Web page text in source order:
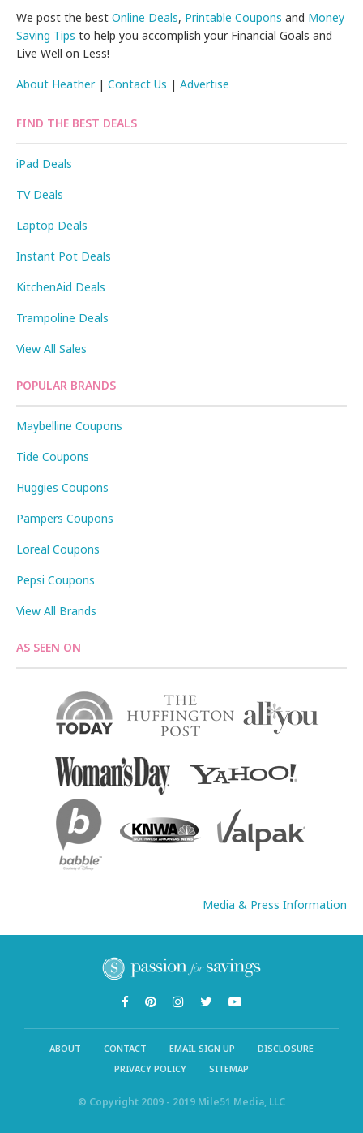
We post the bestOnline Deals, Printable Coupons and Money
Saving Tips to help you accomplish your Financial Goals and
Live Well on Less!
About Heather|Contact Us |Advertise
FIND THE BEST DEALS
iPad Deals
TV Deals
Laptop Deals
Instant Pot Deals
KitchenAid Deals
Trampoline Deals
View All Sales
POPULAR BRANDS
Maybelline Coupons
Tide Coupons
Huggies Coupons
Pampers Coupons
Loreal Coupons
Pepsi Coupons
View All Brands
AS SEEN ON
Media & Press Information
ABOUT CONTACT EMAIL SIGN UP
DISCLOSURE
PRIVACY POLICY
SITEMAP
© Copyright 2009 - 2019 Mile51 Media, LLC